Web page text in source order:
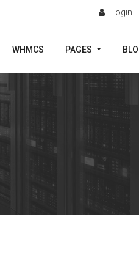
Login
WHMCS PAGES